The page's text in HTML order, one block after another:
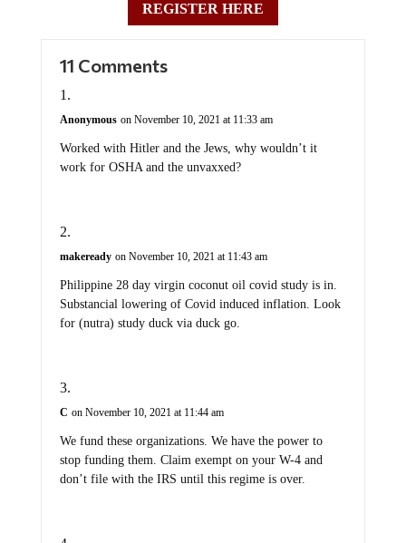
REGISTER HERE
11 Comments
Anonymous on November 10, 2021 at 11:33 am
Worked with Hitler and the Jews, why wouldn’t it
work for OSHA and the unvaxxed?
makeready on November 10, 2021 at 11:43 am
Philippine 28 day virgin coconut oil covid study is in.
Substancial lowering of Covid induced inflation. Look
for (nutra) study duck via duck go.
C on November 10, 2021 at 11:44 am
We fund these organizations. We have the power to
stop funding them. Claim exempt on your W-4 and
don’t file with the IRS until this regime is over.